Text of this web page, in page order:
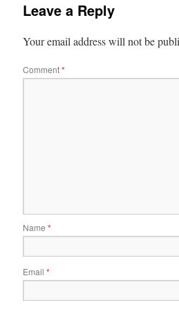
Leave a Reply
Your email address will not be
Comment*
Name *
Email *